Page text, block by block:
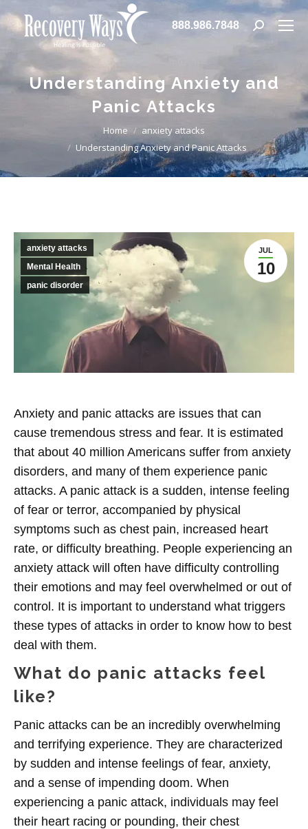
888.986.7848 Search:
Understanding Anxiety and
Panic Attacks
Home
anxiety attacks
Understanding Anxiety and Panic Attacks
JUL
10
anxiety attacks
Mental Health
panic disorder
Anxiety and panic attacks are issues that can
cause tremendous stress and fear. It is estimated
that about 40 million Americans suffer from anxiety
disorders, and many of them experience panic
attacks. A panic attack is a sudden, intense feeling
of fear or terror, accompanied by physical
symptoms such as chest pain, increased heart
rate, or difficulty breathing. People experiencing an
anxiety attack will often have difficulty controlling
their emotions and may feel overwhelmed or out of
control. It is important to understand what triggers
these types of attacks in order to know how to best
deal with them.
What do panic attacks feel
like?
Panic attacks can be an incredibly overwhelming
and terrifying experience. They are characterized
by sudden and intense feelings of fear, anxiety,
and a sense of impending doom. When
experiencing a panic attack, individuals may feel
their heart racing or pounding, their chest